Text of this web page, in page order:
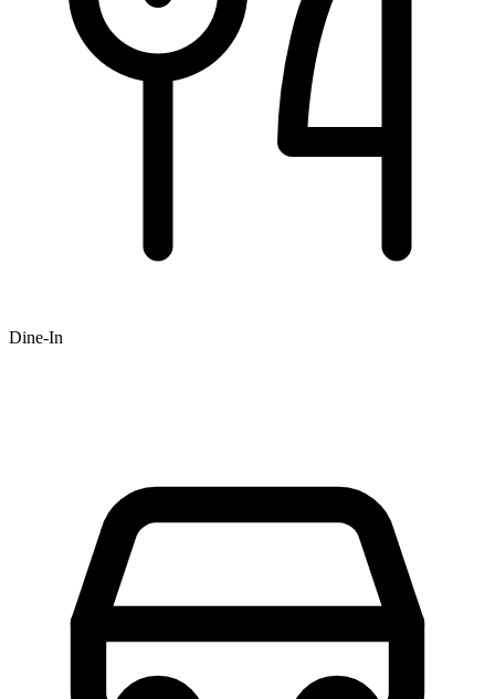
Dine-In